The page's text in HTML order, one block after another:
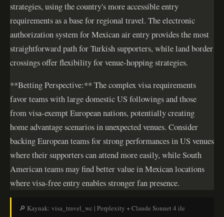
strategies, using the country's more accessible entry
requirements as a base for regional travel. The electronic
authorization system for Mexican air entry provides the most
straightforward path for Turkish supporters, while land border
crossings offer flexibility for venue-hopping strategies.
**Betting Perspective:** The complex visa requirements
favor teams with large domestic US followings and those
from visa-exempt European nations, potentially creating
home advantage scenarios in unexpected venues. Consider
backing European teams for strong performances in US venues
where their supporters can attend more easily, while South
American teams may find better value in Mexican locations
where visa-free entry enables stronger fan presence.
🔎 Kaynak: visa_travel_wc | Perplexity + Claude Sonnet 4 ile